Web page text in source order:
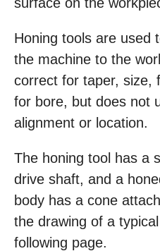
Honing tools are used
the machine to the
correct for taper, size,
for bore, but does not
alignment or location.
The honing tool has a
drive shaft, and a
body has a cone
the drawing of a
following page.